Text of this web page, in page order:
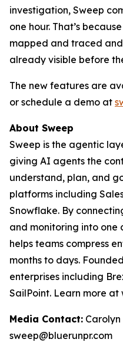
investigation, Sweep
one hour. That’s
mapped and traced
already visible before
The new features are
or schedule a demo at
About Sweep
Sweep is the agentic
giving AI agents the
understand, plan, and
platforms including
Snowflake. By
and monitoring into one
helps teams compress
months to days.
enterprises including
SailPoint. Learn more at
Media Contact:
sweep@bluerunpr.com